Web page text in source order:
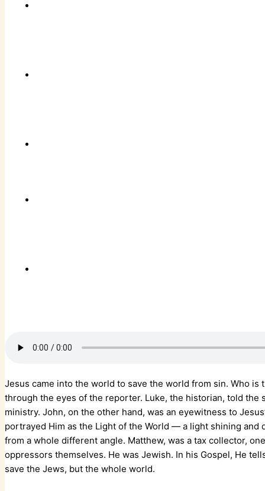
Jesus came into the world to save the world from sin. Who
through the eyes of the reporter. Luke, the historian, told
ministry. John, on the other hand, was an eyewitness to
portrayed Him as the Light of the World — a light shining
from a whole different angle. Matthew, was a tax collector,
oppressors themselves. He was Jewish. In his Gospel, He
save the Jews, but the whole world.